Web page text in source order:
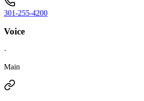
301-255-4200
Voice
·
Main